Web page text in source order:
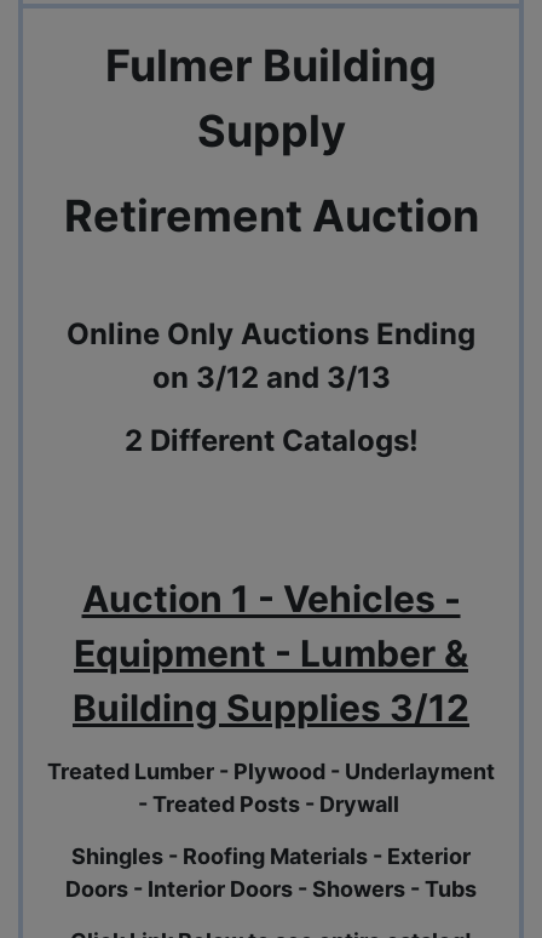
Fulmer Building
Supply
Retirement Auction
Online Only Auctions Ending
on 3/12 and 3/13
2 Different Catalogs!
Auction 1 - Vehicles -
Equipment - Lumber &
Building Supplies 3/12
Treated Lumber - Plywood - Underlayment
- Treated Posts - Drywall
Shingles - Roofing Materials - Exterior
Doors - Interior Doors - Showers - Tubs